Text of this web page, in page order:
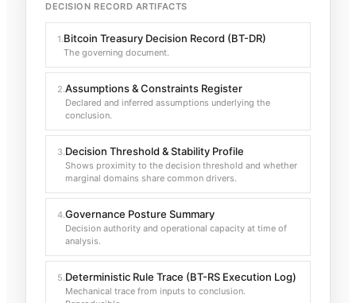
DECISION RECORD ARTIFACTS
1.Bitcoin Treasury Decision Record (BT-DR)
The governing document.
2.Assumptions & Constraints Register
Declared and inferred assumptions underlying the
conclusion.
3.Decision Threshold & Stability Profile
Shows proximity to the decision threshold and whether
marginal domains share common drivers.
4.Governance Posture Summary
Decision authority and operational capacity at time of
analysis.
5.Deterministic Rule Trace (BT-RS Execution Log)
Mechanical trace from inputs to conclusion.